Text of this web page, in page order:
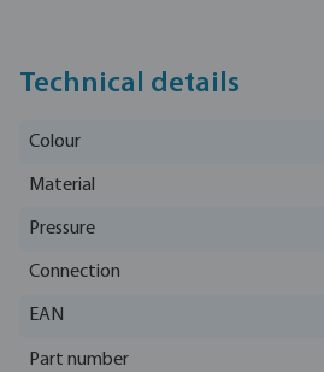
Technical details
Colour
Material
Pressure
Connection
EAN
Part number